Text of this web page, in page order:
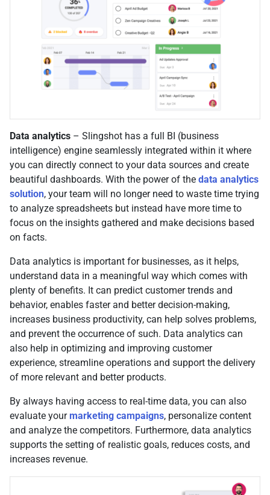
Data analytics – Slingshot has a full BI (business
intelligence) engine seamlessly integrated within it where
you can directly connect to your data sources and create
beautiful dashboards. With the power of the data analytics
solution, your team will no longer need to waste time trying
to analyze spreadsheets but instead have more time to
focus on the insights gathered and make decisions based
on facts.
Data analytics is important for businesses, as it helps,
understand data in a meaningful way which comes with
plenty of benefits. It can predict customer trends and
behavior, enables faster and better decision-making,
increases business productivity, can help solves problems,
and prevent the occurrence of such. Data analytics can
also help in optimizing and improving customer
experience, streamline operations and support the delivery
of more relevant and better products.
By always having access to real-time data, you can also
evaluate yourmarketing campaigns, personalize content
and analyze the competitors. Furthermore, data analytics
supports the setting of realistic goals, reduces costs, and
increases revenue.